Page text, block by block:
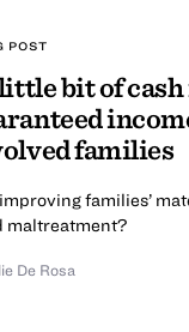
POST
bit of
families
families’
maltreatment?
De Rosa